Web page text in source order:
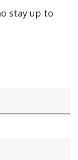
stay up to